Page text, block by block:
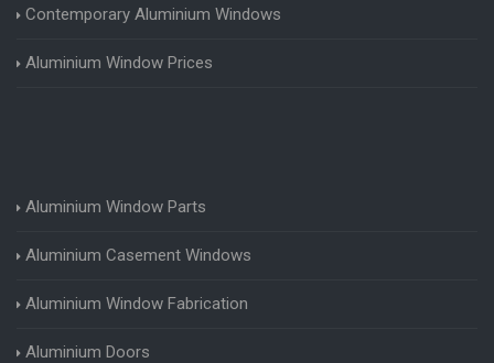
Contemporary Aluminium Windows
Aluminium Window Prices
Aluminium Window Parts
Aluminium Casement Windows
Aluminium Window Fabrication
Aluminium Doors